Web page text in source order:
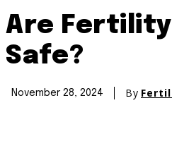
Are
Safe?
November 28, 2024 By